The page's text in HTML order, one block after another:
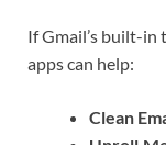
If Gmail’s built-in
apps can help:
Clean